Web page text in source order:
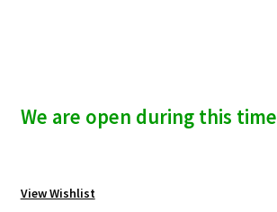
We are open during this time
View Wishlist